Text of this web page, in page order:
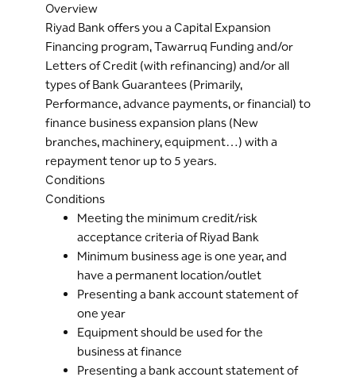
Overview
Riyad Bank offers you a Capital Expansion
Financing program, Tawarruq Funding and/or
Letters of Credit (with refinancing) and/or all
types of Bank Guarantees (Primarily,
Performance, advance payments, or financial) to
finance business expansion plans (New
branches, machinery, equipment…) with a
repayment tenor up to 5 years.
Conditions
Conditions
Meeting the minimum credit/risk
acceptance criteria of Riyad Bank
Minimum business age is one year, and
have a permanent location/outlet
Presenting a bank account statement of
one year
Equipment should be used for the
business at finance
Presenting a bank account statement of